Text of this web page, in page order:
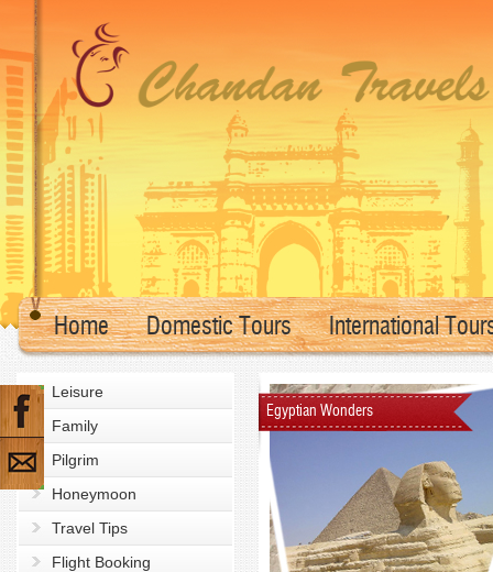
Home Domestic Tours International
Leisure
Family
Pilgrim
Honeymoon
Travel Tips
Flight Booking
Egyptian Wonders